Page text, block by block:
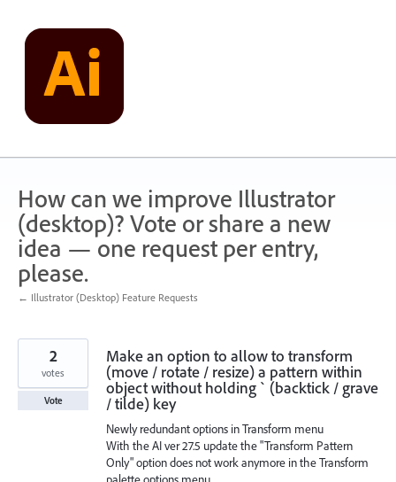
content
How can we improve Illustrator
(desktop)? Vote or share a new
idea — one request per entry,
please.
← Illustrator (Desktop) Feature Requests
Make an option to allow to transform
(move / rotate / resize) a pattern within
object without holding ` (backtick / grave
/ tilde) key
Newly redundant options in Transform menu
With the AI ver 27.5 update the "Transform Pattern
Only" option does not work anymore in the Transform
2
votes
Vote